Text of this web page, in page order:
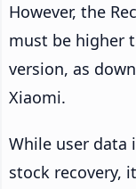
However, the
must be higher
version, as
Xiaomi.
While user data
stock recovery,